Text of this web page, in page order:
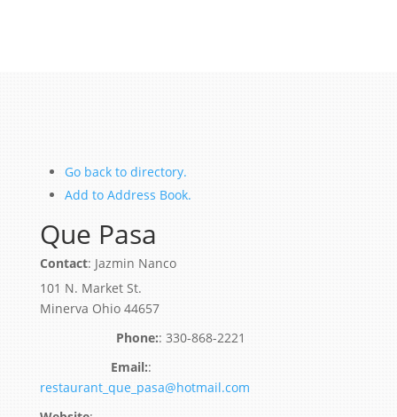
Go back to directory.
Add to Address Book.
Que Pasa
Contact: Jazmin Nanco
101 N. Market St.
Minerva Ohio 44657
: 330-868-2221
:
restaurant_que_pasa@hotmail.com